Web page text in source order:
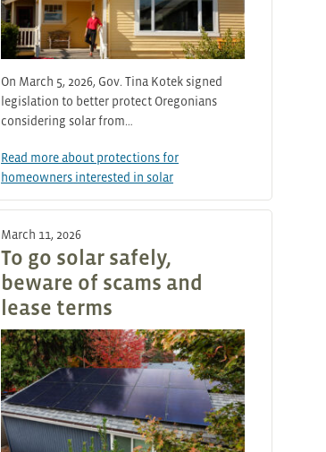
On March 5, 2026, Gov. Tina Kotek signed
legislation to better protect Oregonians
considering solar from…
Read more about protections for
homeowners interested in solar
March 11, 2026
To go solar safely,
beware of scams and
lease terms